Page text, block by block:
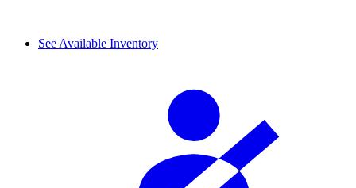
See Available Inventory